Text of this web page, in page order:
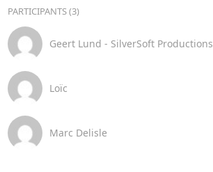
PARTICIPANTS (3)
Geert Lund - SilverSoft Productions
Loïc
Marc Delisle